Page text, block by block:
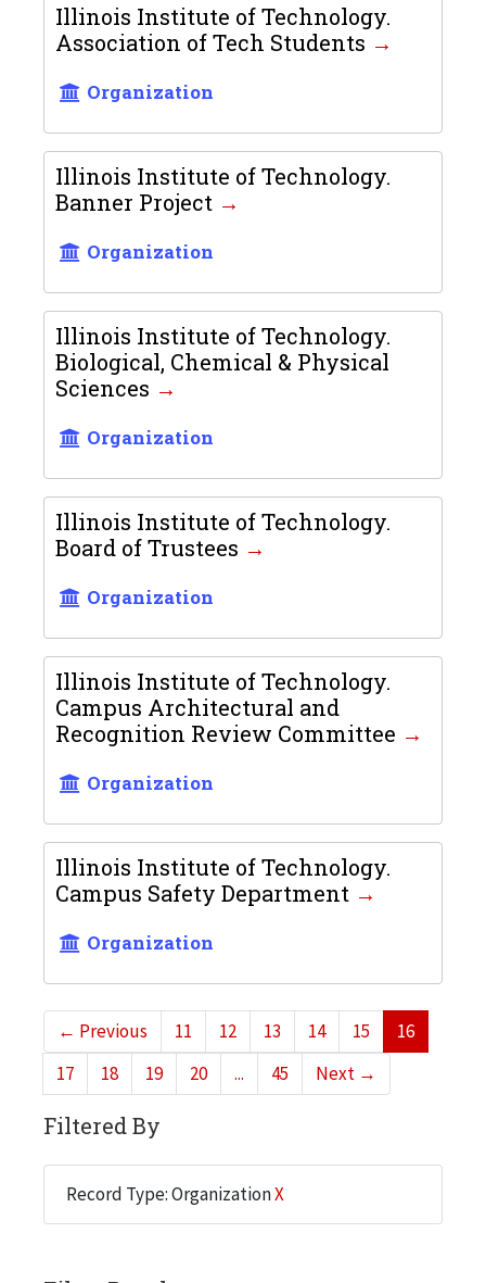
Illinois Institute of Technology.
Association of Tech Students
Organization
Illinois Institute of Technology.
Banner Project
Organization
Illinois Institute of Technology.
Biological, Chemical & Physical
Sciences
Organization
Illinois Institute of Technology.
Board of Trustees
Organization
Illinois Institute of Technology.
Campus Architectural and
Recognition Review Committee
Organization
Illinois Institute of Technology.
Campus Safety Department
Organization
← Previous 11 12 13 14 15
16
17
18 19 20 ... 45 Next →
Filtered By
Record Type: OrganizationX